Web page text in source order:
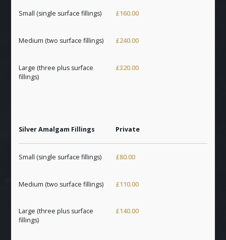
Small (single surface fillings) £160.00
Medium (two surface fillings) £240.00
Large (three plus surface
fillings)
£320.00
Silver Amalgam Fillings Private
Small (single surface fillings) £80.00
Medium (two surface fillings) £110.00
Large (three plus surface
fillings)
£140.00